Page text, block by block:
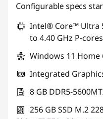
Configurable specs
Intel® Core™ Ultra
to 4.40 GHz P-
Windows 11 Home
Integrated
8 GB DDR5-
256 GB SSD M.2